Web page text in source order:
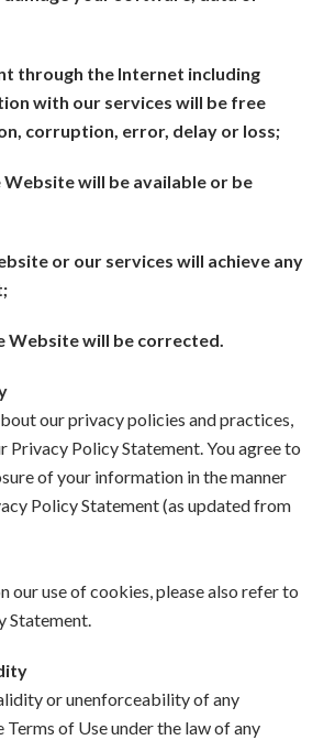
through the Internet including
with our services will be free
corruption, error, delay or loss;
Website will be available or be
or our services will achieve any
Website will be corrected.
our privacy policies and practices,
Privacy Policy Statement. You agree to
of your information in the manner
Policy Statement (as updated from
our use of cookies, please also refer to
Statement.
or unenforceability of any
of Use under the law of any